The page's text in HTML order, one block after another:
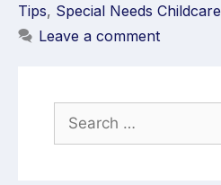
Tips, Special Needs Childcare
Leave a comment